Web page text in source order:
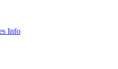
Info